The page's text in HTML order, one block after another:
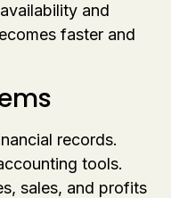
and
faster and
records.
tools.
sales, and profits